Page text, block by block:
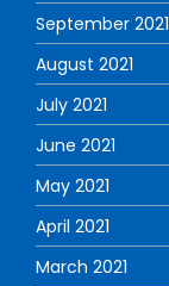
September 2021
August 2021
July 2021
June 2021
May 2021
April 2021
March 2021